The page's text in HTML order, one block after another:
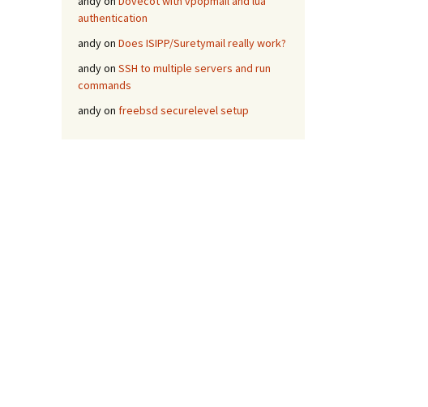
authentication
andyon Does ISIPP/Suretymail really work?
andyon SSH to multiple servers and run
commands
andyon freebsd securelevel setup